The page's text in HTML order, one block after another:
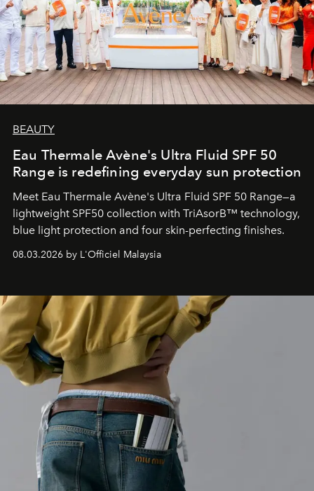
BEAUTY
Eau Thermale Avène's Ultra Fluid SPF 50
Range is redefining everyday sun protection
Meet Eau Thermale Avène's Ultra Fluid SPF 50 Range—a
lightweight SPF50 collection with TriAsorB™ technology,
blue light protection and four skin-perfecting finishes.
08.03.2026 by L'Officiel Malaysia